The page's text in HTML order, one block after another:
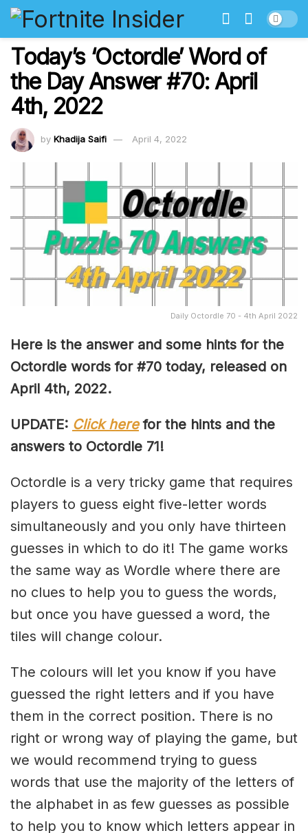
Today’s ‘Octordle’ Word of
the Day Answer #70: April
4th, 2022
by Khadija Saifi April 4, 2022
Daily Octordle 70 - 4th April 2022
Here is the answer and some hints for the
Octordle words for #70 today, released on
April 4th, 2022.
UPDATE: Click herefor the hints and the
answers to Octordle 71!
Octordle is a very tricky game that requires
players to guess eight five-letter words
simultaneously and you only have thirteen
guesses in which to do it! The game works
the same way as Wordle where there are
no clues to help you to guess the words,
but once you have guessed a word, the
tiles will change colour.
The colours will let you know if you have
guessed the right letters and if you have
them in the correct position. There is no
right or wrong way of playing the game, but
we would recommend trying to guess
words that use the majority of the letters of
the alphabet in as few guesses as possible
to help you to know which letters appear in